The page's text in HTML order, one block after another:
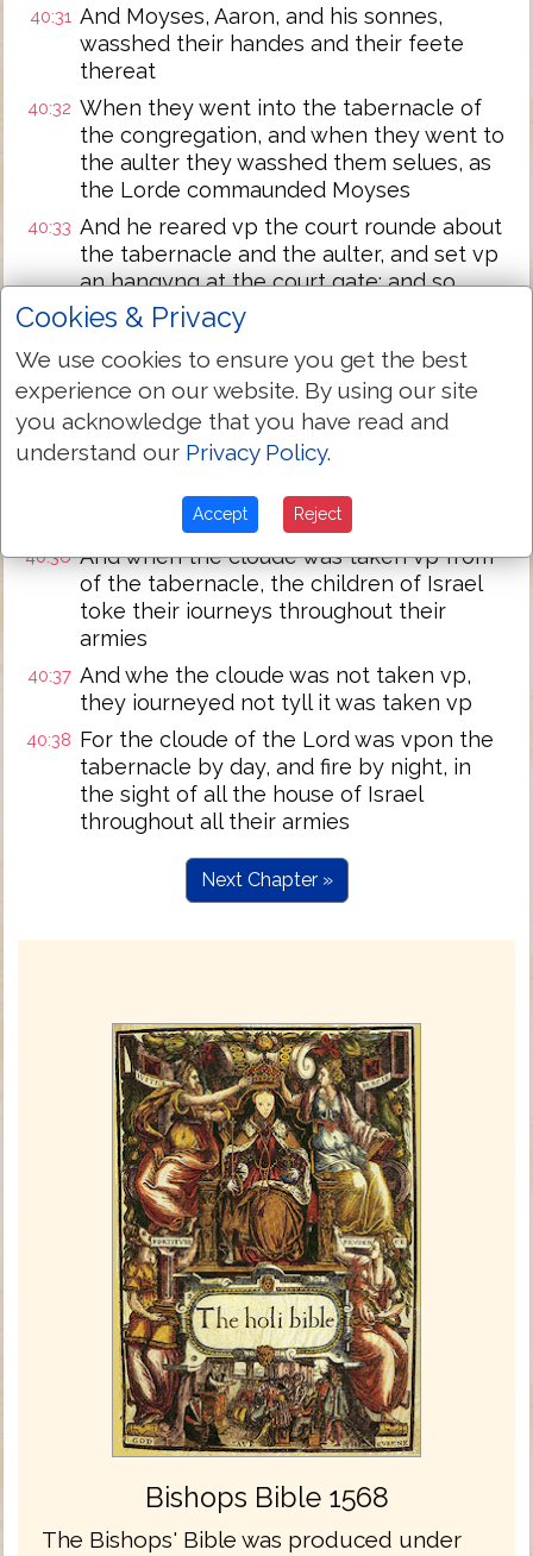
40:31 And Moyses, Aaron, and his sonnes,
wasshed their handes and their feete
thereat
40:32 When they went into the tabernacle of
the congregation, and when they went to
the aulter they wasshed them selues, as
the Lorde commaunded Moyses
40:33 And he reared vp the court rounde about
the tabernacle and the aulter, and set vp
an hangyng at the court gate: and so
Moyses finished the worke
And the cloude couered the tabernacle
of the congregatio, and the glorie of the
Lorde fylled the tabernacle
And Moyses coulde not enter into the
tabernacle of the congregation, because
the cloude abode theron, and the glorie
of the Lorde fylled the tabernacle
40:36 And when the cloude was taken vp from
of the tabernacle, the children of Israel
toke their iourneys throughout their
armies
40:37 And whe the cloude was not taken vp,
they iourneyed not tyll it was taken vp
40:38 For the cloude of the Lord was vpon the
tabernacle by day, and fire by night, in
the sight of all the house of Israel
throughout all their armies
Next Chapter »
Bishops Bible 1568
The Bishops' Bible was produced under
Cookies & Privacy
We use cookies to ensure you get the best
experience on our website. By using our site
you acknowledge that you have read and
understand our Privacy Policy.
Accept Reject